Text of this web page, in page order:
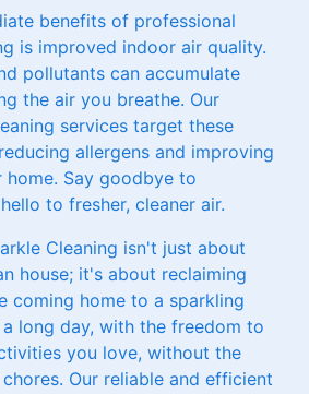
benefits of professional
is improved indoor air quality.
pollutants can accumulate
the air you breathe. Our
services target these
allergens and improving
Say goodbye to
to fresher, cleaner air.
Cleaning isn't just about
house; it's about reclaiming
coming home to a sparkling
long day, with the freedom to
you love, without the
Our reliable and efficient